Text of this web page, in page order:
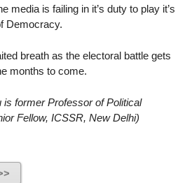
media is failing in it’s duty to play it’s
Democracy.
breath as the electoral battle gets
months to come.
is former Professor of Political
Fellow, ICSSR, New Delhi)